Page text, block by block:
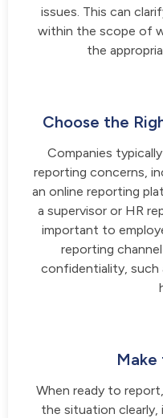
issues. This can
within the scope of
the
Choose the
Companies
reporting concerns,
an online reporting
a supervisor or HR
important to
reporting
confidentiality, such
When ready to
the situation clearly,